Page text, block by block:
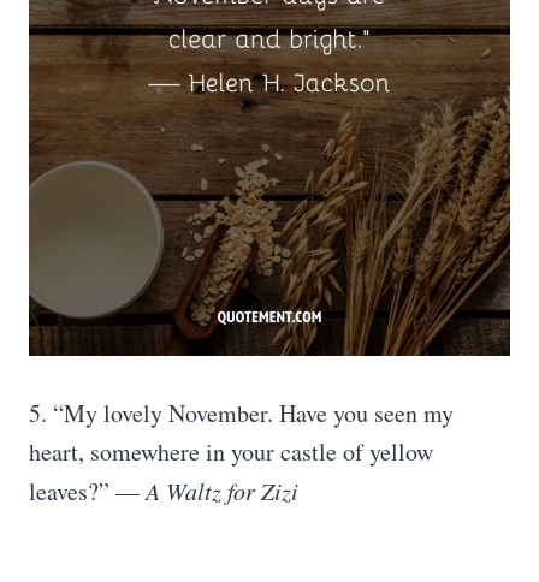
5. “My lovely November. Have you seen my
heart, somewhere in your castle of yellow
leaves?” —A Waltz for Zizi